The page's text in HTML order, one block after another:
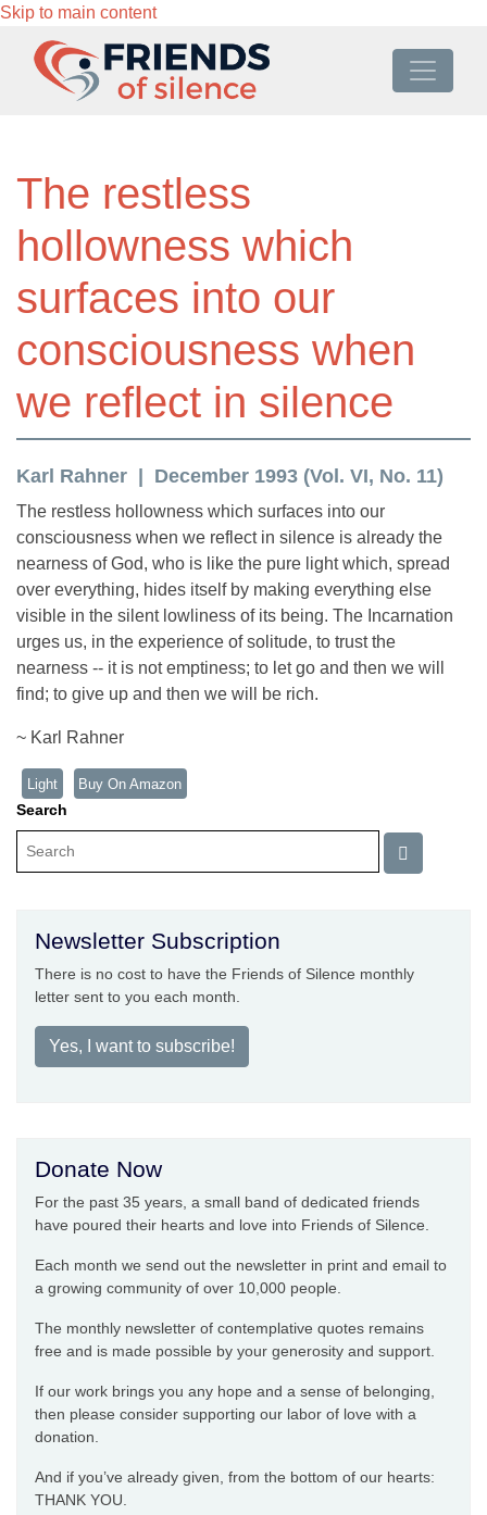
Skip to main content
The restless
hollowness which
surfaces into our
consciousness when
we reflect in silence
Karl Rahner December 1993 (Vol. VI, No. 11)
The restless hollowness which surfaces into our
consciousness when we reflect in silence is already the
nearness of God, who is like the pure light which, spread
over everything, hides itself by making everything else
visible in the silent lowliness of its being. The Incarnation
urges us, in the experience of solitude, to trust the
nearness -- it is not emptiness; to let go and then we will
find; to give up and then we will be rich.
~ Karl Rahner
Light Buy On Amazon
Search
Newsletter Subscription
There is no cost to have the Friends of Silence monthly
letter sent to you each month.
Yes, I want to subscribe!
Donate Now
For the past 35 years, a small band of dedicated friends
have poured their hearts and love into Friends of Silence.
Each month we send out the newsletter in print and email to
a growing community of over 10,000 people.
The monthly newsletter of contemplative quotes remains
free and is made possible by your generosity and support.
If our work brings you any hope and a sense of belonging,
then please consider supporting our labor of love with a
donation.
And if you’ve already given, from the bottom of our hearts:
THANK YOU.